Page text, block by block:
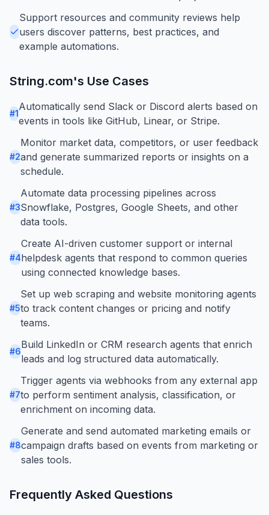
Support resources and community reviews help
users discover patterns, best practices, and
example automations.
String.com's Use Cases
#1
Automatically send Slack or Discord alerts based on
events in tools like GitHub, Linear, or Stripe.
#2
Monitor market data, competitors, or user feedback
and generate summarized reports or insights on a
schedule.
#3
Automate data processing pipelines across
Snowflake, Postgres, Google Sheets, and other
data tools.
#4
Create AI-driven customer support or internal
helpdesk agents that respond to common queries
using connected knowledge bases.
#5
Set up web scraping and website monitoring agents
to track content changes or pricing and notify
teams.
#6
Build LinkedIn or CRM research agents that enrich
leads and log structured data automatically.
#7
Trigger agents via webhooks from any external app
to perform sentiment analysis, classification, or
enrichment on incoming data.
#8
Generate and send automated marketing emails or
campaign drafts based on events from marketing or
sales tools.
Frequently Asked Questions